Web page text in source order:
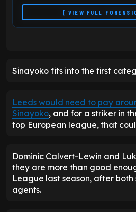
[ VIEW FULL
Sinayoko fits into the first
Leeds would need to pay
Sinayoko, and for a striker in
top European league, that
Dominic Calvert-Lewin and
they are more than good
League last season, after both
agents.